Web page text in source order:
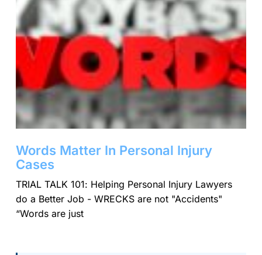
Words Matter In Personal Injury
Cases
TRIAL TALK 101: Helping Personal Injury Lawyers
do a Better Job - WRECKS are not "Accidents"
“Words are just